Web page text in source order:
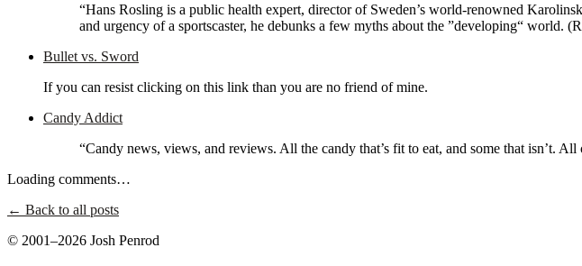
“Hans Rosling is a public health expert, director of Sweden’s world-renowned
and urgency of a sportscaster, he debunks a few myths about the ”developing“ world.
Bullet vs. Sword
If you can resist clicking on this link than you are no friend of mine.
Candy Addict
“Candy news, views, and reviews. All the candy that’s fit to eat, and some that isn’t.
Loading comments…
← Back to all posts
© 2001–2026 Josh Penrod